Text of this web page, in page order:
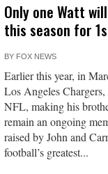
Only one Watt
this season for
BY FOX NEWS
Earlier this year, in
Los Angeles
NFL, making his
remain an ongoing
raised by John and
football’s greatest...